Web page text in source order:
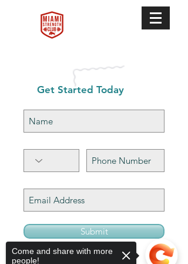
Get Started Today
Submit
Come and share with more
people!